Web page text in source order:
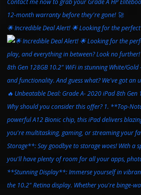
🌟 Incredible Deal Alert! 🌟 Looking for the perfect